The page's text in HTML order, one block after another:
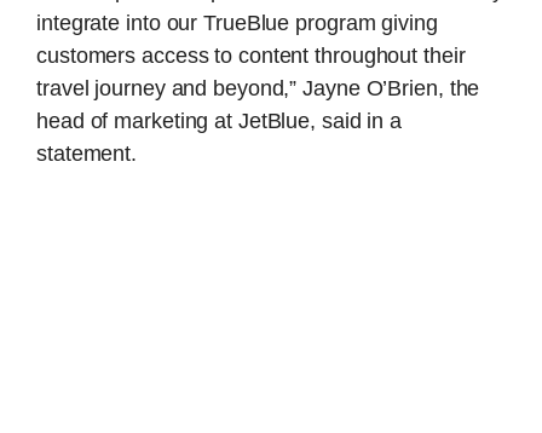
integrate into our TrueBlue program giving
customers access to content throughout their
travel journey and beyond,” Jayne O’Brien, the
head of marketing at JetBlue, said in a
statement.